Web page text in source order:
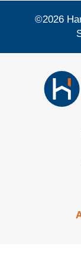
©2026